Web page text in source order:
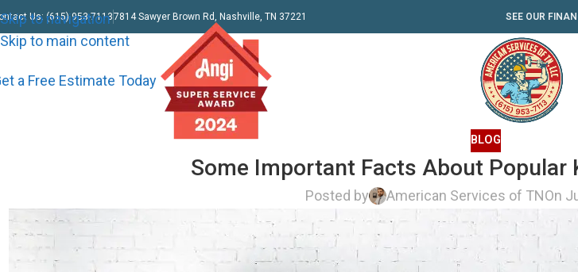
Skip to navigation
Skip to main content
Us: (615) 953-71137814 Sawyer Brown Rd, Nashville, TN 37221 SEE OUR
a Free Estimate Today
BLOG
Some Important Facts About Popular
Posted by American Services of TNOn